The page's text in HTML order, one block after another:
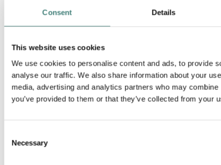
Consent Details
This website uses cookies
We use cookies to personalise content and ads, to provide
analyse our traffic. We also share information about your
media, advertising and analytics partners who may
you’ve provided to them or that they’ve collected from your
Selection
Necessary
Drammensveien 264